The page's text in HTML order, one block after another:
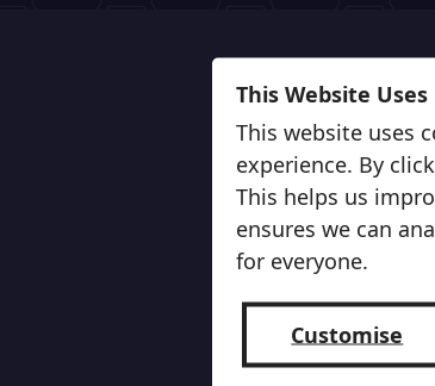
This Website Uses
This website uses
experience. By
This helps us
ensures we can
for everyone.
Customise